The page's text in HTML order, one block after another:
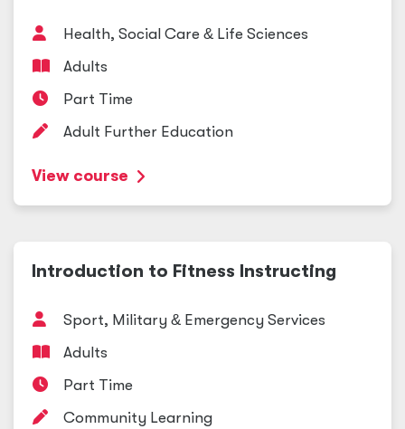
Health, Social Care & Life Sciences
Adults
Part Time
Adult Further Education
View course
Introduction to Fitness Instructing
Sport, Military & Emergency Services
Adults
Part Time
Community Learning